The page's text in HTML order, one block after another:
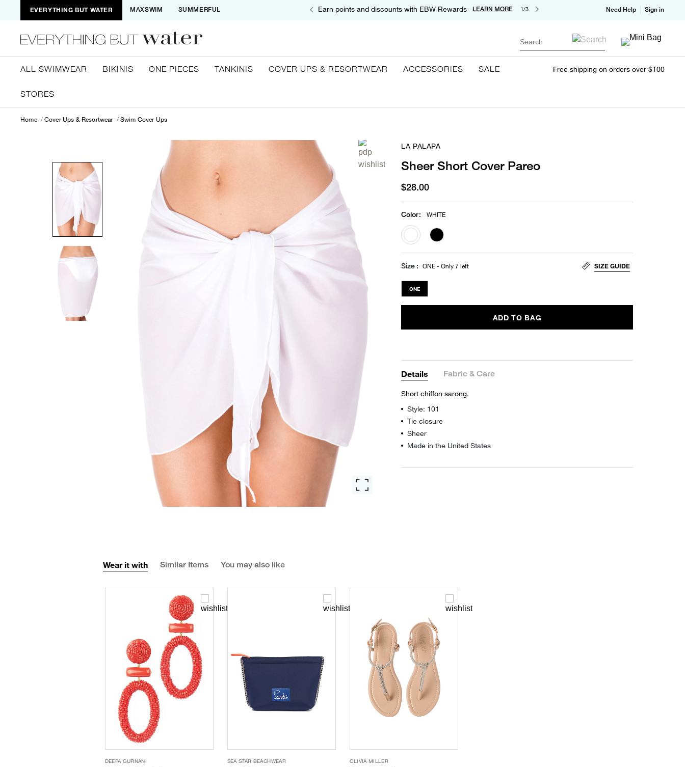
EVERYTHING BUT WATER MAXSWIM SUMMERFUL Earn points and discounts with EBW Rewards LEARN MORE 1/3 Need Help Sign in
Search
ALL SWIMWEAR BIKINIS ONE PIECES TANKINIS COVER UPS & RESORTWEAR ACCESSORIES SALE
STORES
Free shipping on orders over $100
Home Cover Ups & Resortwear Swim Cover Ups
LA PALAPA
Sheer Short Cover Pareo
$28.00
Color: WHITE
selected
Size ONE - Only 7 left SIZE GUIDE
ONE
ADD TO BAG
Details Fabric & Care
Short chiffon sarong.
Style: 101
Tie closure
Sheer
Made in the United States
Wear it with Similar Items You may also like
DEEPA GURNANI SEA STAR BEACHWEAR OLIVIA MILLER